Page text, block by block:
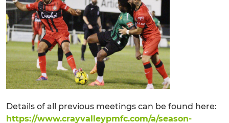
Details of all previous meetings can be found here:
https://www.crayvalleypmfc.com/a/season-